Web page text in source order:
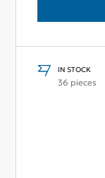
IN STOCK
36 pieces